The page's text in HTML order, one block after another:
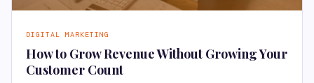
DIGITAL MARKETING
How to Grow Revenue Without Growing Your
Customer Count